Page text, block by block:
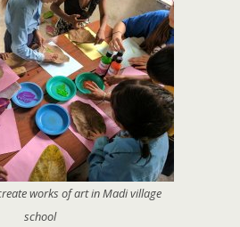
works of art in Madi village
school